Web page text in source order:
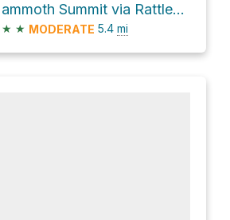
Mammoth Summit via Rattlesnake Creek Trail
★ ★ MODERATE 5.4 mi